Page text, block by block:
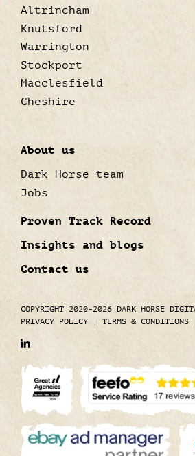
Altrincham
Knutsford
Warrington
Stockport
Macclesfield
Cheshire
About us
Dark Horse team
Jobs
Proven Track Record
Insights and blogs
Contact us
COPYRIGHT 2020-2026 DARK HORSE
PRIVACY POLICY | TERMS & CONDITIONS